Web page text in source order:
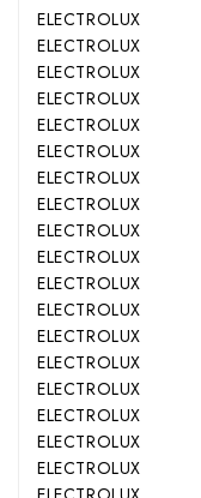
ELECTROLUX
ELECTROLUX
ELECTROLUX
ELECTROLUX
ELECTROLUX
ELECTROLUX
ELECTROLUX
ELECTROLUX
ELECTROLUX
ELECTROLUX
ELECTROLUX
ELECTROLUX
ELECTROLUX
ELECTROLUX
ELECTROLUX
ELECTROLUX
ELECTROLUX
ELECTROLUX